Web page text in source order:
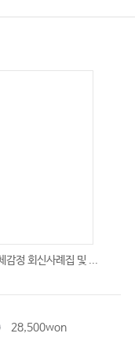
감정 회신사례집 및 ...
28,500won